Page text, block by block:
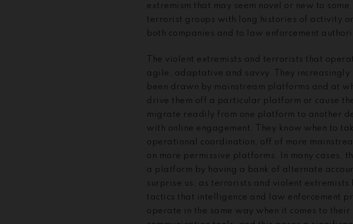
extremism that may seem novel or new to
terrorist groups with long histories of activity
both companies and to law enforcement
The violent extremists and terrorists that
agile, adaptative and savvy. They
been drawn by mainstream platforms and at
drive them off a particular platform or cause
migrate readily from one platform to another
with online engagement. They know when to
operational coordination, off of more
on more permissive platforms. In many cases,
a platform by having a bank of alternate
surprise us, as terrorists and violent
tactics that intelligence and law enforcement
operate in the same way when it comes to their